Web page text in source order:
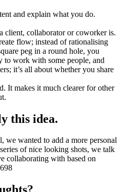
and explain what you do.
client, collaborator or coworker is.
flow; instead of rationalising
peg in a round hole, you
to work with some people, and
it’s all about whether you share
It makes it much clearer for other
this idea.
we wanted to add a more personal
of nice looking shots, we talk
collaborating with based on